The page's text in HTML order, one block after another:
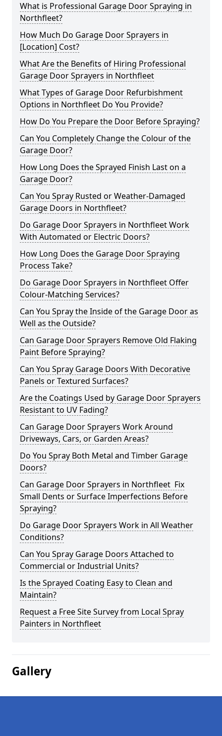
What is Professional Garage Door Spraying in
Northfleet?
How Much Do Garage Door Sprayers in
[Location] Cost?
What Are the Benefits of Hiring Professional
Garage Door Sprayers in Northfleet
What Types of Garage Door Refurbishment
Options in Northfleet Do You Provide?
How Do You Prepare the Door Before Spraying?
Can You Completely Change the Colour of the
Garage Door?
How Long Does the Sprayed Finish Last on a
Garage Door?
Can You Spray Rusted or Weather-Damaged
Garage Doors in Northfleet?
Do Garage Door Sprayers in Northfleet Work
With Automated or Electric Doors?
How Long Does the Garage Door Spraying
Process Take?
Do Garage Door Sprayers in Northfleet Offer
Colour-Matching Services?
Can You Spray the Inside of the Garage Door as
Well as the Outside?
Can Garage Door Sprayers Remove Old Flaking
Paint Before Spraying?
Can You Spray Garage Doors With Decorative
Panels or Textured Surfaces?
Are the Coatings Used by Garage Door Sprayers
Resistant to UV Fading?
Can Garage Door Sprayers Work Around
Driveways, Cars, or Garden Areas?
Do You Spray Both Metal and Timber Garage
Doors?
Can Garage Door Sprayers in Northfleet Fix
Small Dents or Surface Imperfections Before
Spraying?
Do Garage Door Sprayers Work in All Weather
Conditions?
Can You Spray Garage Doors Attached to
Commercial or Industrial Units?
Is the Sprayed Coating Easy to Clean and
Maintain?
Request a Free Site Survey from Local Spray
Painters in Northfleet
Gallery